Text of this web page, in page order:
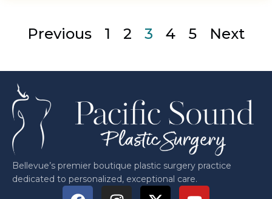
Previous 1 2 3 4 5 Next
Bellevue’s premier boutique plastic surgery practice
dedicated to personalized, exceptional care.